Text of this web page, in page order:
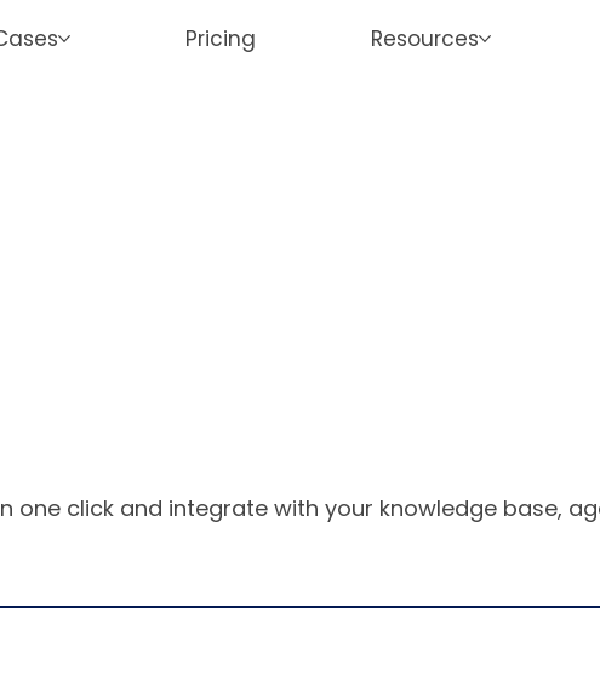
Pricing Resources
one click and integrate with your knowledge base,